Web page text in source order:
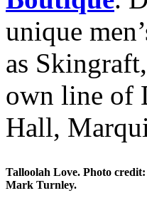
unique
as
own line of
Hall,
Talloolah Love. Photo credit:
Mark Turnley.